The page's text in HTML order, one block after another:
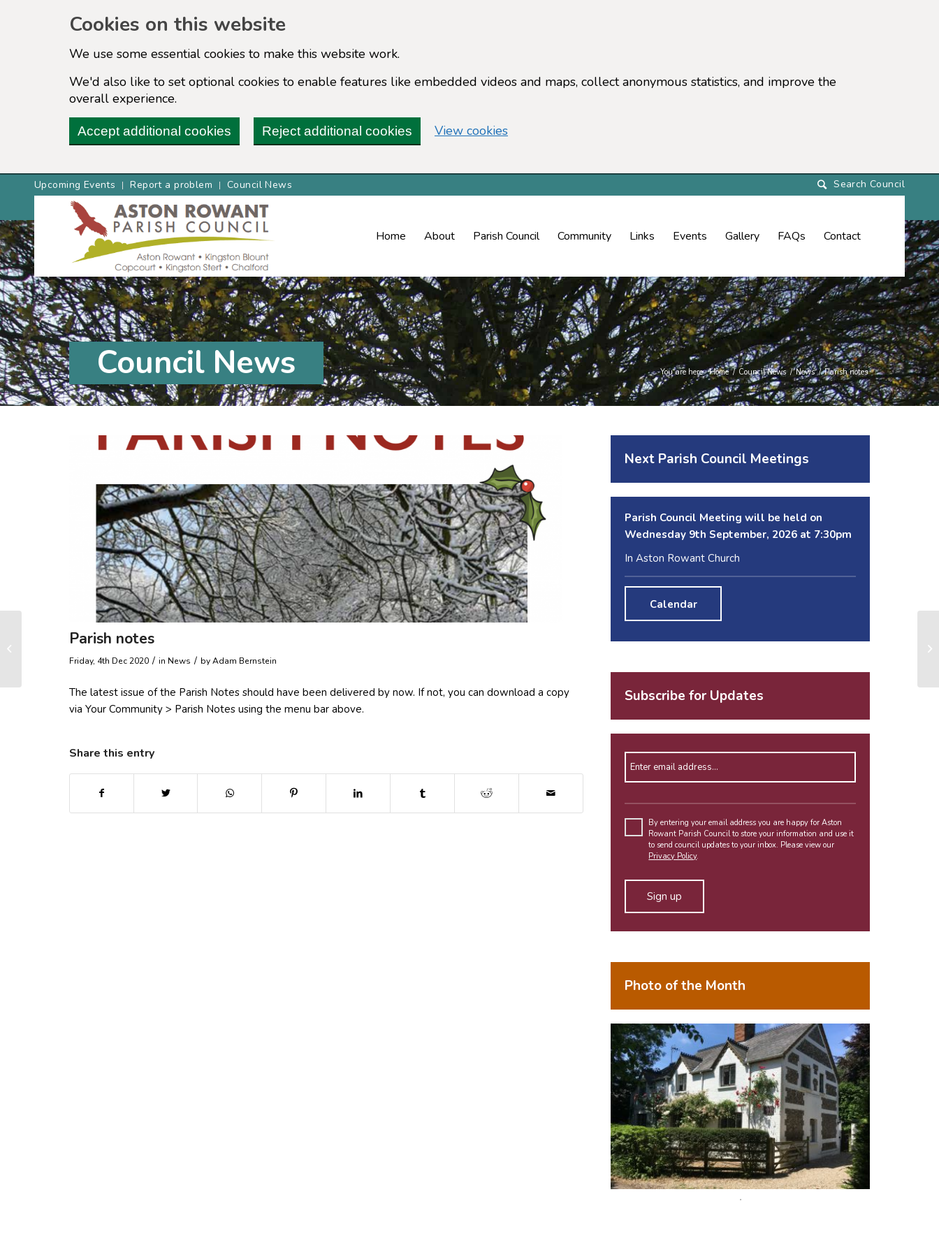
Cookies on this website
We use some essential cookies to make this website work.
We'd also like to set optional cookies to enable features like embedded videos and maps, collect anonymous statistics, and improve the
overall experience.
Accept additional cookies Reject additional cookies View cookies(change your cookie settings)
Upcoming Events Report a problem Council News
Home About Parish Council Community Links Events Gallery FAQs Contact
Council News You are here: Home / Council News / News / Parish notes
Parish notes
Friday, 4th Dec 2020 / in News / byAdam Bernstein
The latest issue of the Parish Notes should have been delivered by now. If not, you can download a copy
via Your Community > Parish Notes using the menu bar above.
Share this entry
Next Parish Council Meetings
Parish Council Meeting will be held on
Wednesday 9th September, 2026 at 7:30pm
In Aston Rowant Church
Calendar
Subscribe for Updates
Please
leave
this
By entering your email address you are happy for Aston
Rowant Parish Council to store your information and use it
to send council updates to your inbox. Please view our
Privacy Policy.
Alternative:
Photo of the Month